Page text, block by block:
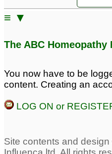
≡ ▼
Severe Allergies and
The ABC Homeopathy
You now have to be
content. Creating an
LOG ON or